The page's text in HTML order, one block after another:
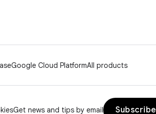
Google Cloud PlatformAll products
Get news and tips by email Subscribe